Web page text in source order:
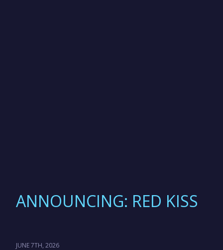
ANNOUNCING: RED KISS
JUNE 7TH, 2026